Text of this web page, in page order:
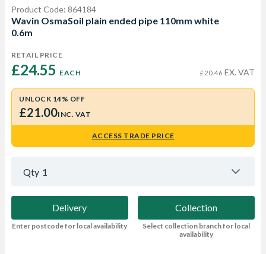
Product Code: 864184
Wavin OsmaSoil plain ended pipe 110mm white
0.6m
RETAIL PRICE
£24.55 EACH £20.46 EX. VAT
UNLOCK 14% OFF
£21.00INC. VAT
ACCESS TRADE PRICE
Qty 1
Delivery
Enter postcode for local availability
Collection
Select collection branch for local
availability